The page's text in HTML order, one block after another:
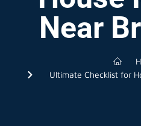
Near
Ultimate Checklist for